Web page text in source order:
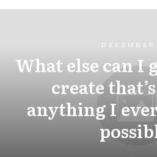
What else can I
create
anything I